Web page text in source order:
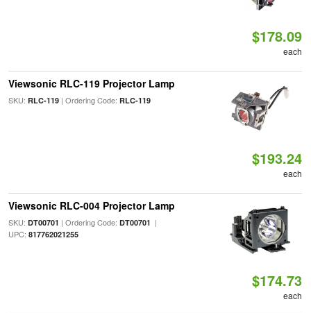
$178.09
each
Viewsonic RLC-119 Projector Lamp
SKU: RLC-119| Ordering Code: RLC-119
$193.24
each
Viewsonic RLC-004 Projector Lamp
SKU: DT00701 | Ordering Code: DT00701 |
UPC: 817762021255
$174.73
each